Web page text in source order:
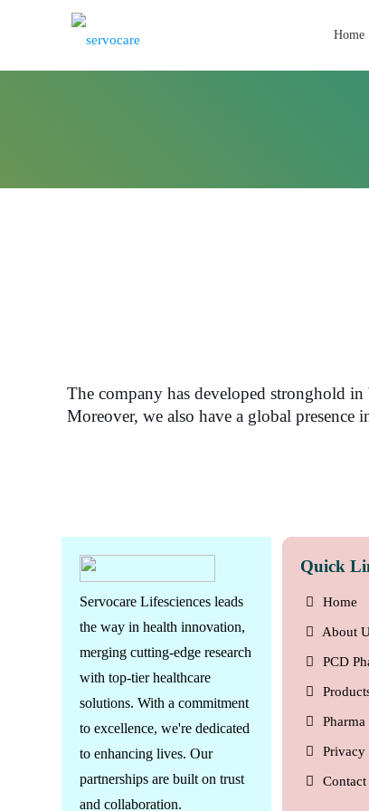
Home
The company has developed stronghold
Moreover, we also have a global presence
Servocare Lifesciences leads
the way in health innovation,
merging cutting-edge research
with top-tier healthcare
solutions. With a commitment
to excellence, we're dedicated
to enhancing lives. Our
partnerships are built on trust
and collaboration.
Quick
Home
About
PCD
Privacy
Contact